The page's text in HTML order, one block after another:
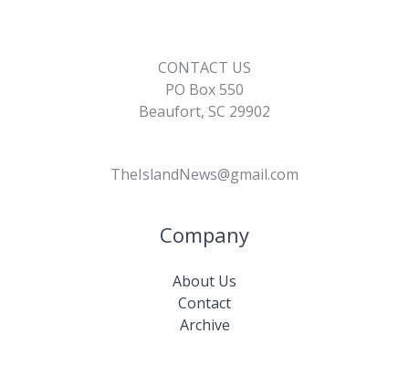
CONTACT US
PO Box 550
Beaufort, SC 29902
TheIslandNews@gmail.com
Company
About Us
Contact
Archive